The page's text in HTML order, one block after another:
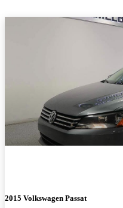
2015 Volkswagen Passat